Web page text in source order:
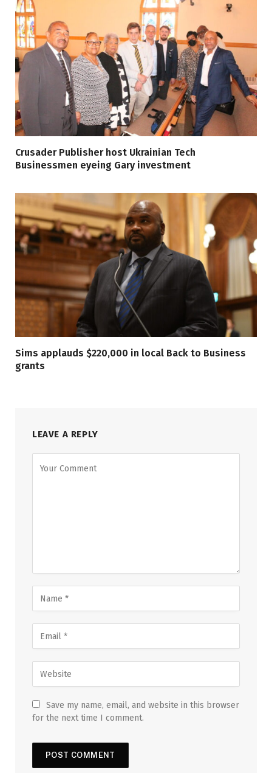
Crusader Publisher host Ukrainian Tech
Businessmen eyeing Gary investment
Sims applauds $220,000 in local Back to Business
grants
LEAVE A REPLY
Save my name, email, and website in this browser
for the next time I comment.